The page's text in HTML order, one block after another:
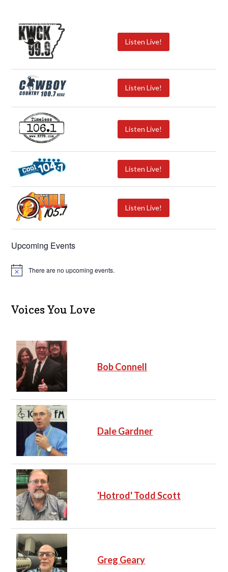
Listen Live!
Listen Live!
Listen Live!
Listen Live!
Listen Live!
Upcoming Events
N
c
e
There are no upcoming events.
Voices You Love
Bob Connell
Dale Gardner
'Hotrod' Todd Scott
Greg Geary